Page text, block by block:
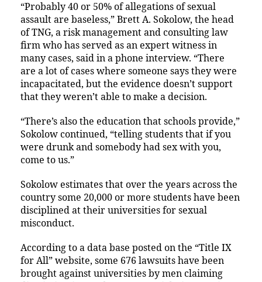
“Probably 40 or 50% of allegations of sexual
assault are baseless,” Brett A. Sokolow, the head
of TNG, a risk management and consulting law
firm who has served as an expert witness in
many cases, said in a phone interview. “There
are a lot of cases where someone says they were
incapacitated, but the evidence doesn’t support
that they weren’t able to make a decision.
“There’s also the education that schools provide,”
Sokolow continued, “telling students that if you
were drunk and somebody had sex with you,
come to us.”
Sokolow estimates that over the years across the
country some 20,000 or more students have been
disciplined at their universities for sexual
misconduct.
According to a data base posted on the “Title IX
for All” website, some 676 lawsuits have been
brought against universities by men claiming